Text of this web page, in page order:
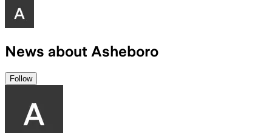
News about Asheboro
Follow